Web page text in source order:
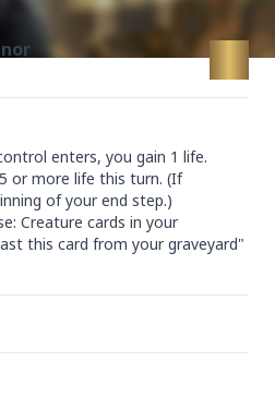
enters, you gain 1 life.
or more life this turn. (If
of your end step.)
Creature cards in your
this card from your graveyard"